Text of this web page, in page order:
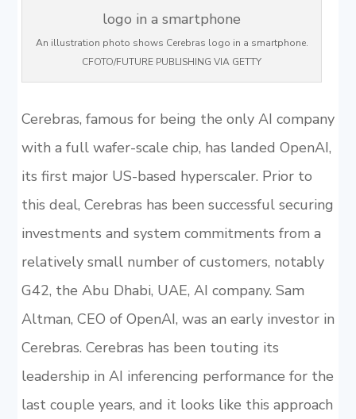
An illustration photo shows Cerebras logo in a smartphone.
CFOTO/FUTURE PUBLISHING VIA GETTY
Cerebras, famous for being the only AI company
with a full wafer-scale chip, has landed OpenAI,
its first major US-based hyperscaler. Prior to
this deal, Cerebras has been successful securing
investments and system commitments from a
relatively small number of customers, notably
G42, the Abu Dhabi, UAE, AI company. Sam
Altman, CEO of OpenAI, was an early investor in
Cerebras. Cerebras has been touting its
leadership in AI inferencing performance for the
last couple years, and it looks like this approach